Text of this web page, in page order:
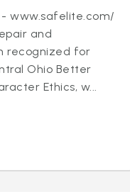
- www.safelite.com/
and
recognized for
Ohio Better
Ethics, w...